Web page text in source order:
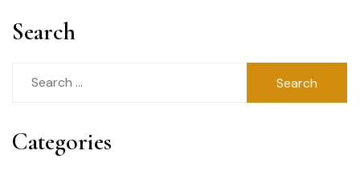
Search
Categories